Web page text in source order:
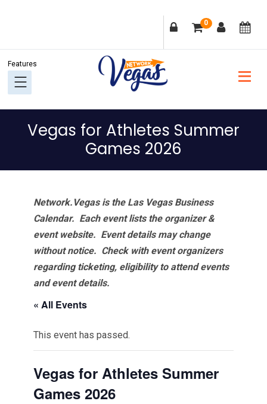
navigation
content
sidebar
0
Vegas for Athletes Summer
Games 2026
Network.Vegas is the Las Vegas Business
Calendar. Each event lists the organizer &
event website. Event details may change
without notice. Check with event organizers
regarding ticketing, eligibility to attend events
and event details.
« All Events
This event has passed.
Vegas for Athletes Summer
Games 2026